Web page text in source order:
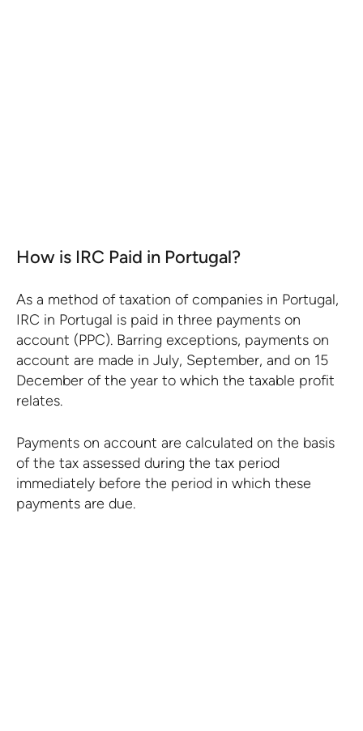
How is IRC Paid in Portugal?
As a method of taxation of companies in Portugal,
IRC in Portugal is paid in three payments on
account (PPC). Barring exceptions, payments on
account are made in July, September, and on 15
December of the year to which the taxable profit
relates.
Payments on account are calculated on the basis
of the tax assessed during the tax period
immediately before the period in which these
payments are due.